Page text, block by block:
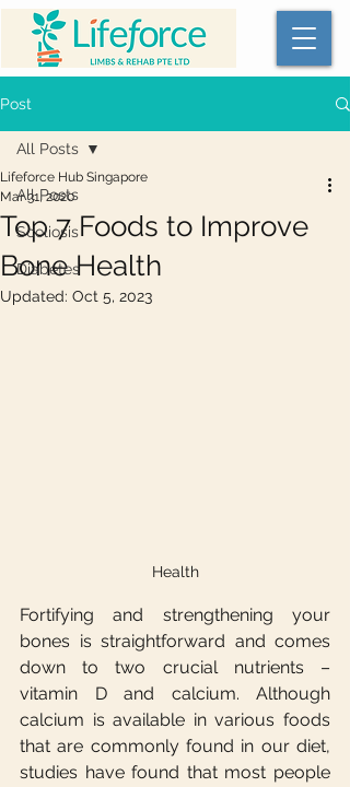
Post
All Posts
Scoliosis
Diabetes
All Posts
Top 7 Foods to Improve
Bone Health
Lifeforce Hub Singapore
Mar 31, 2020
Updated: Oct 5, 2023
Health
Fortifying and strengthening your
bones is straightforward and comes
down to two crucial nutrients –
vitamin D and calcium. Although
calcium is available in various foods
that are commonly found in our diet,
studies have found that most people